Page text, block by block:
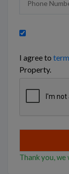
I agree to
Property.
Thank you,